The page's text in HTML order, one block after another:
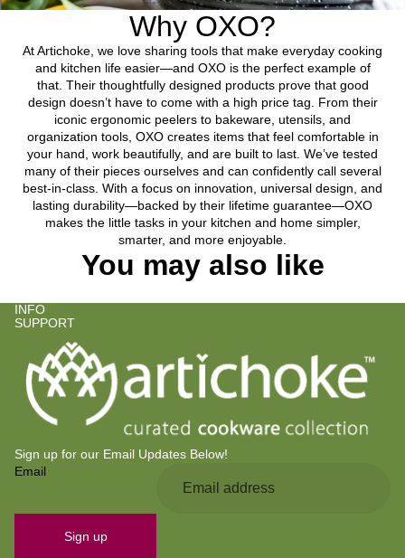
Why OXO?
At Artichoke, we love sharing tools that make everyday cooking
and kitchen life easier—and OXO is the perfect example of
that. Their thoughtfully designed products prove that good
design doesn’t have to come with a high price tag. From their
iconic ergonomic peelers to bakeware, utensils, and
organization tools, OXO creates items that feel comfortable in
your hand, work beautifully, and are built to last. We’ve tested
many of their pieces ourselves and can confidently call several
best-in-class. With a focus on innovation, universal design, and
lasting durability—backed by their lifetime guarantee—OXO
makes the little tasks in your kitchen and home simpler,
smarter, and more enjoyable.
You may also like
INFO
SUPPORT
Sign up for our Email Updates Below!
Email
Sign up
Terms of service